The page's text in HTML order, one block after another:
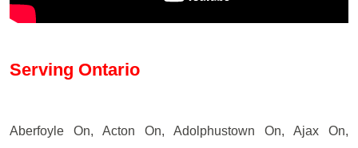
Serving Ontario
Aberfoyle On, Acton On, Adolphustown On, Ajax On,